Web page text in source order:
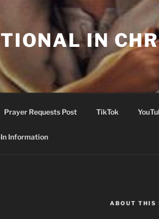
IN
Prayer Requests Post TikTok
Information
ABOUT THIS